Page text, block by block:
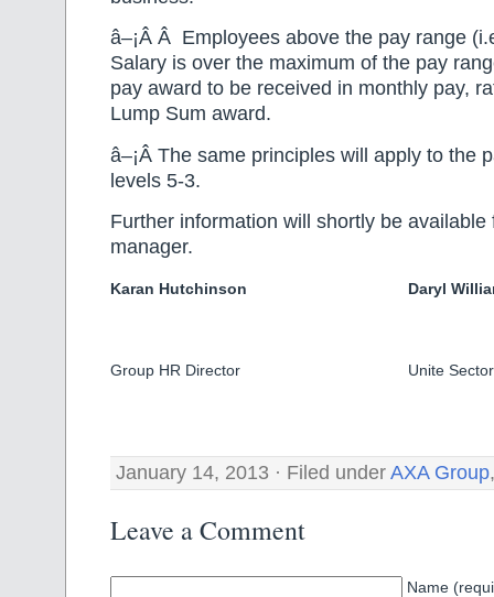
â–¡Â Â Employees above the pay range
Salary is over the maximum of the pay
pay award to be received in monthly pay,
Lump Sum award.
â–¡Â The same principles will apply to the
levels 5-3.
Further information will shortly be available
manager.
Karan Hutchinson
Group HR Director
Daryl
Unite
January 14, 2013 · Filed under AXA Group
Leave a Comment
Name